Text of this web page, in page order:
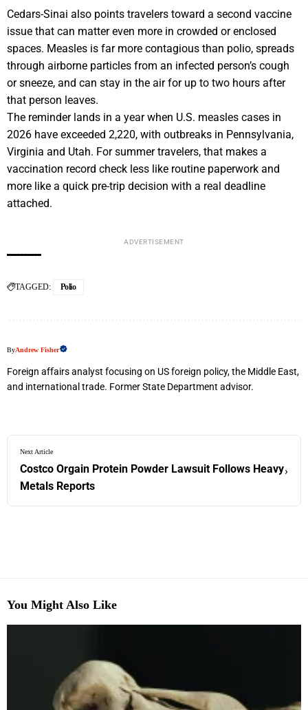
Cedars-Sinai also points travelers toward a second vaccine
issue that can matter even more in crowded or enclosed
spaces. Measles is far more contagious than polio, spreads
through airborne particles from an infected person’s cough
or sneeze, and can stay in the air for up to two hours after
that person leaves.
The reminder lands in a year when U.S. measles cases in
2026 have exceeded 2,220, with outbreaks in Pennsylvania,
Virginia and Utah. For summer travelers, that makes a
vaccination record check less like routine paperwork and
more like a quick pre-trip decision with a real deadline
attached.
ADVERTISEMENT
TAGGED: Polio
ByAndrew Fisher
Foreign affairs analyst focusing on US foreign policy, the Middle East,
and international trade. Former State Department advisor.
Next Article
Costco Orgain Protein Powder Lawsuit Follows Heavy
Metals Reports
›
You Might Also Like